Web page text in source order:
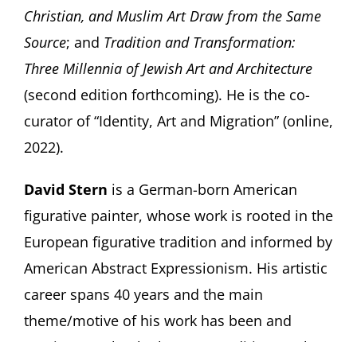
Christian, and Muslim Art Draw from the Same
Source; and Tradition and Transformation:
Three Millennia of Jewish Art and Architecture
(second edition forthcoming). He is the co-
curator of “Identity, Art and Migration” (online,
2022).
David Stern is a German-born American
figurative painter, whose work is rooted in the
European figurative tradition and informed by
American Abstract Expressionism. His artistic
career spans 40 years and the main
theme/motive of his work has been and